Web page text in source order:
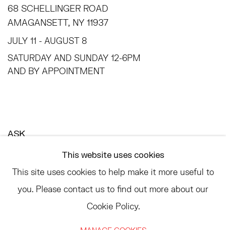
68 SCHELLINGER ROAD
AMAGANSETT, NY 11937
JULY 11 - AUGUST 8
SATURDAY AND SUNDAY 12-6PM
AND BY APPOINTMENT
ASK
LANDLINE: 646-892-3032
This website uses cookies
This site uses cookies to help make it more useful to
you. Please contact us to find out more about our
Cookie Policy.